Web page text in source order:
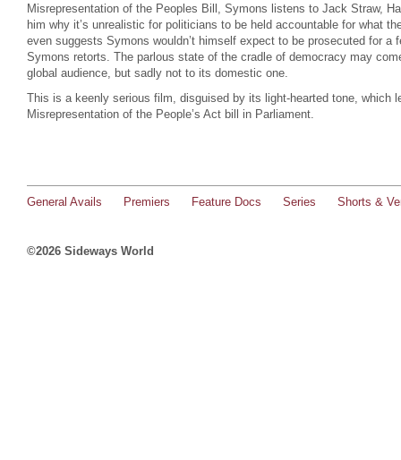
Misrepresentation of the Peoples Bill, Symons listens to Jack Straw,
him why it’s unrealistic for politicians to be held accountable for what
even suggests Symons wouldn’t himself expect to be prosecuted for a
Symons retorts. The parlous state of the cradle of democracy may
global audience, but sadly not to its domestic one.
This is a keenly serious film, disguised by its light-hearted tone, which
Misrepresentation of the People’s Act bill in Parliament.
General Avails Premiers Feature Docs Series Shorts &
©2026 Sideways World